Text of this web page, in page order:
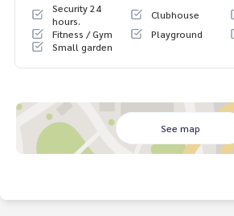
Map link:https://maps.google.com/
44566705
dvice Available from every bank**
**with special interest rates and a
0-100% of the appraised value**
Tel :0831786455Nom (agent code
Security 24
hours.
Clubhouse
Fitness / Gym
Playground
Small garden
See map